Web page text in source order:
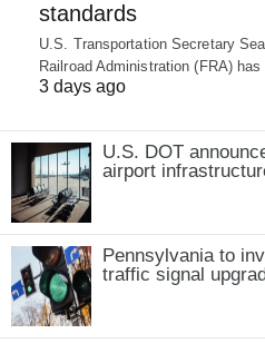
standards
U.S. Transportation Secretary
Railroad Administration (FRA)
3 days ago
U.S. DOT
airport
Pennsylvania to
traffic signal